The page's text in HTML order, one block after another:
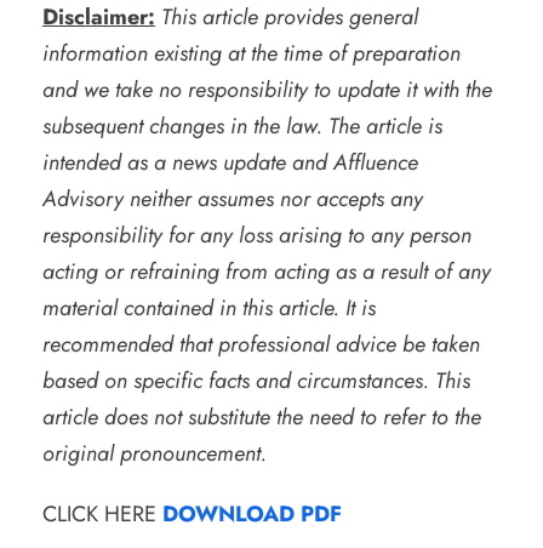
Disclaimer: This article provides general
information existing at the time of preparation
and we take no responsibility to update it with the
subsequent changes in the law. The article is
intended as a news update and Affluence
Advisory neither assumes nor accepts any
responsibility for any loss arising to any person
acting or refraining from acting as a result of any
material contained in this article. It is
recommended that professional advice be taken
based on specific facts and circumstances. This
article does not substitute the need to refer to the
original pronouncement.
CLICK HERE DOWNLOAD PDF